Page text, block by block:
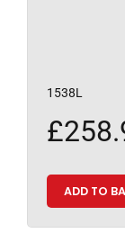
1538L
£
ADD TO